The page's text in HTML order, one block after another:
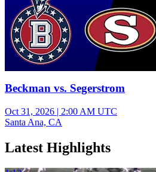
Beckman vs. Segerstrom
Oct 31, 2026 | 2:00 AM UTC
Santa Ana, CA
Latest Highlights